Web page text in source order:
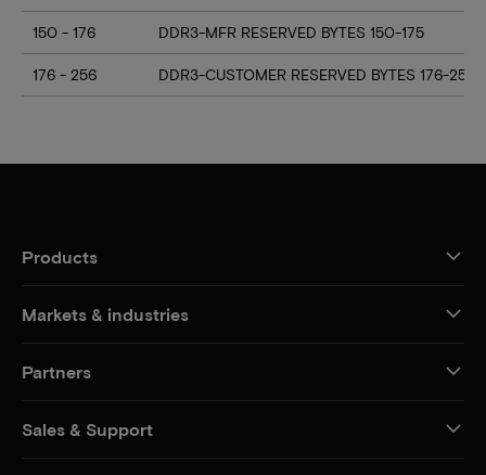
150 - 176 DDR3-MFR RESERVED BYTES 150-175
176 - 256 DDR3-CUSTOMER RESERVED BYTES 176-255
Products
Markets & industries
Partners
Sales & Support